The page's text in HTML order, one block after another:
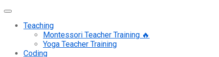
Teaching
Montessori Teacher Training 🔥
Yoga Teacher Training
Coding